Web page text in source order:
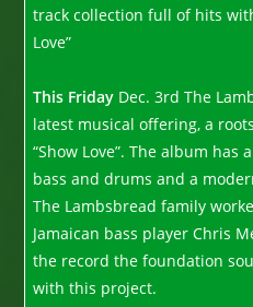
track collection full of hits
Love”
This Friday Dec. 3rd The
latest musical offering, a
“Show Love”. The album has
bass and drums and a
The Lambsbread family
Jamaican bass player Chris
the record the foundation
with this project.